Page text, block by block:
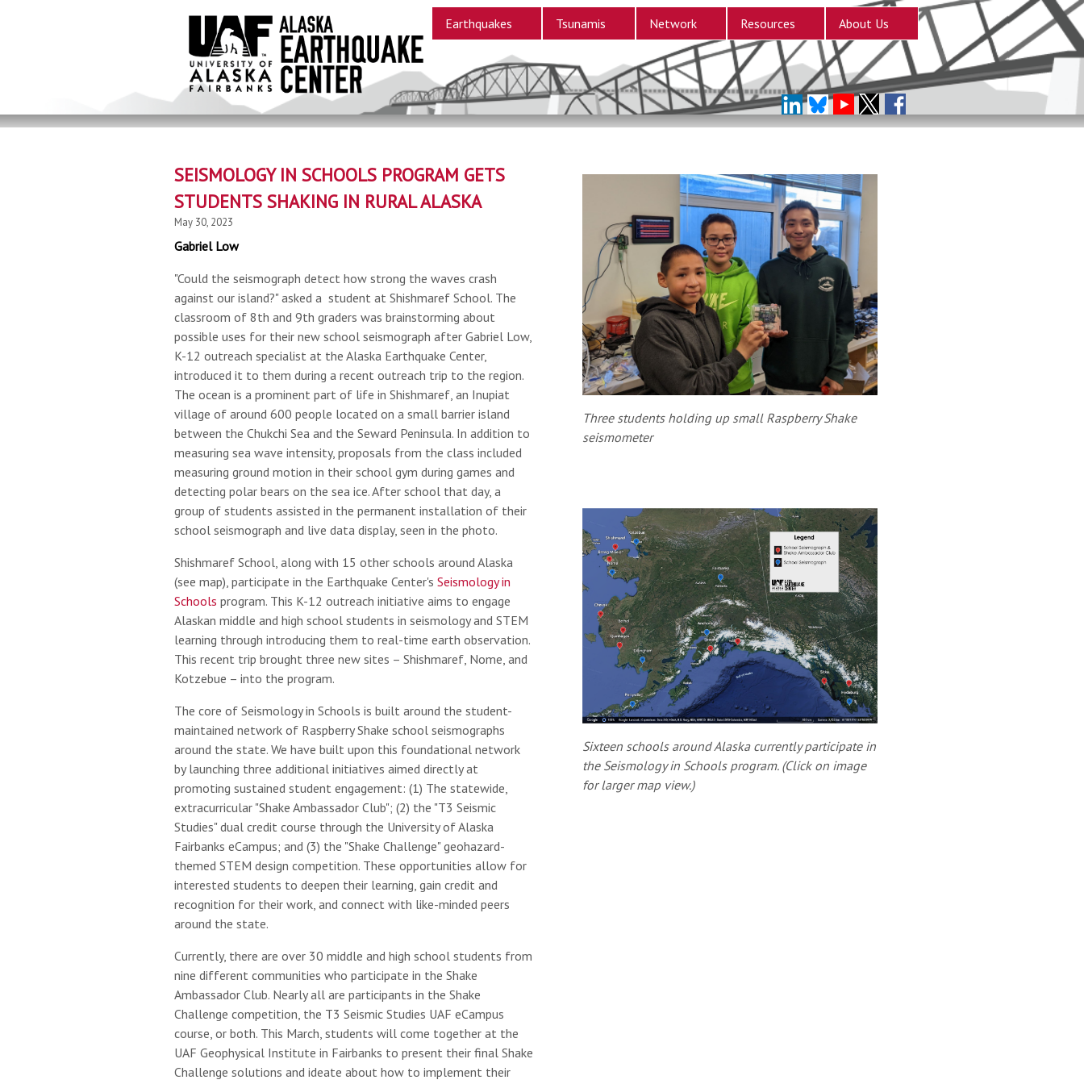
Earthquakes Tsunamis Network Resources About Us
SEISMOLOGY IN SCHOOLS PROGRAM GETS
STUDENTS SHAKING IN RURAL ALASKA
May 30, 2023
Gabriel Low
"Could the seismograph detect how strong the waves crash
against our island?" asked a student at Shishmaref School. The
classroom of 8th and 9th graders was brainstorming about
possible uses for their new school seismograph after Gabriel Low,
K-12 outreach specialist at the Alaska Earthquake Center,
introduced it to them during a recent outreach trip to the region.
The ocean is a prominent part of life in Shishmaref, an Inupiat
village of around 600 people located on a small barrier island
between the Chukchi Sea and the Seward Peninsula. In addition to
measuring sea wave intensity, proposals from the class included
measuring ground motion in their school gym during games and
detecting polar bears on the sea ice. After school that day, a
group of students assisted in the permanent installation of their
school seismograph and live data display, seen in the photo.
Shishmaref School, along with 15 other schools around Alaska
(see map), participate in the Earthquake Center's Seismology in
Schools program. This K-12 outreach initiative aims to engage
Alaskan middle and high school students in seismology and STEM
learning through introducing them to real-time earth observation.
This recent trip brought three new sites – Shishmaref, Nome, and
Kotzebue – into the program.
The core of Seismology in Schools is built around the student-
maintained network of Raspberry Shake school seismographs
around the state. We have built upon this foundational network
by launching three additional initiatives aimed directly at
promoting sustained student engagement: (1) The statewide,
extracurricular "Shake Ambassador Club"; (2) the "T3 Seismic
Studies" dual credit course through the University of Alaska
Fairbanks eCampus; and (3) the "Shake Challenge" geohazard-
themed STEM design competition. These opportunities allow for
interested students to deepen their learning, gain credit and
recognition for their work, and connect with like-minded peers
around the state.
Currently, there are over 30 middle and high school students from
nine different communities who participate in the Shake
Ambassador Club. Nearly all are participants in the Shake
Challenge competition, the T3 Seismic Studies UAF eCampus
course, or both. This March, students will come together at the
UAF Geophysical Institute in Fairbanks to present their final Shake
Challenge solutions and ideate about how to implement their
Three students holding up small Raspberry Shake
seismometer
Sixteen schools around Alaska currently participate in
the Seismology in Schools program. (Click on image
for larger map view.)